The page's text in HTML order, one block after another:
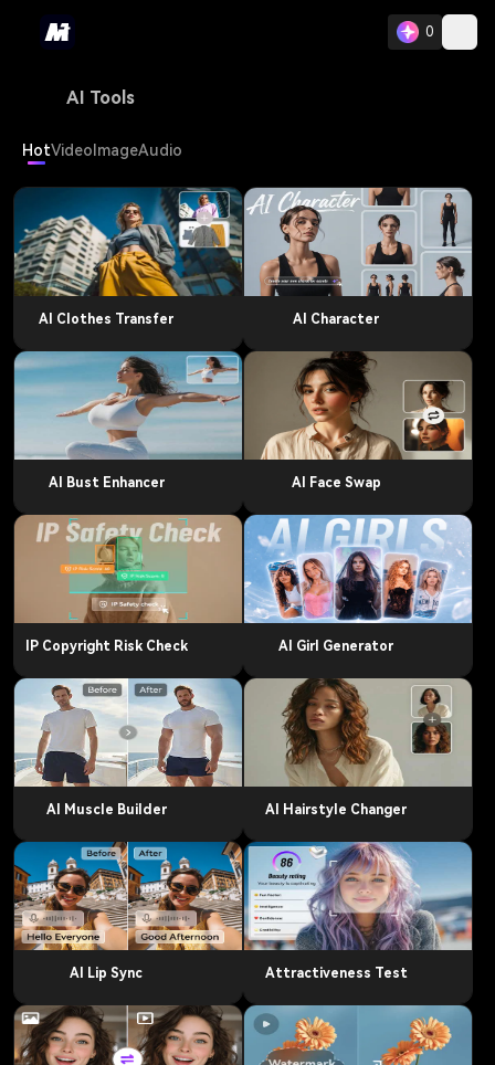
0
AI Tools
HotVideo ImageAudio
AI Clothes Transfer AI Character
AI Bust Enhancer AI Face Swap
IP Copyright Risk Check AI Girl Generator
AI Muscle Builder AI Hairstyle Changer
AI Lip Sync Attractiveness Test